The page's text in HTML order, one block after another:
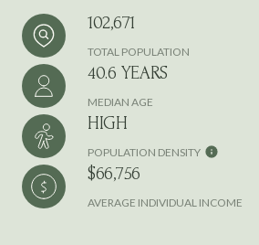
102,671
TOTAL POPULATION
40.6 YEARS
MEDIAN AGE
HIGH
POPULATION DENSITY
$66,756
AVERAGE INDIVIDUAL INCOME